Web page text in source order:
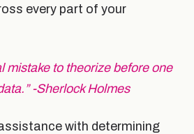
every part of your
mistake to theorize before one
-Sherlock Holmes
with determining